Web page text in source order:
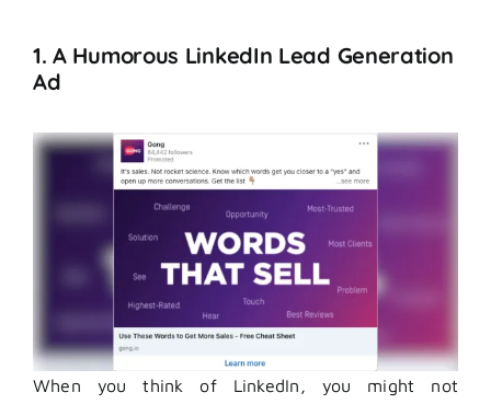
1. A Humorous LinkedIn Lead Generation
Ad
When you think of LinkedIn, you might not